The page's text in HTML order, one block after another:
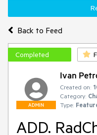
Back to Feed
Completed
ADMIN
Ivan
Created on:
Category:
Type:
ADD.